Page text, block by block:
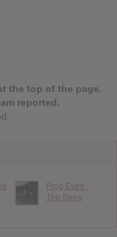
the top of the page.
reported.
Frog Eyes :
The Bees